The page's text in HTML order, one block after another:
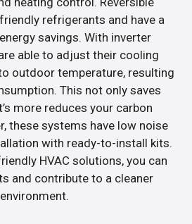
refrigerants and have a
savings. With inverter
able to adjust their cooling
outdoor temperature, resulting
This not only saves
more reduces your carbon
these systems have low noise
with ready-to-install kits.
HVAC solutions, you can
and contribute to a cleaner
environment.